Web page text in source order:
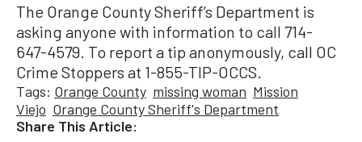
The Orange County Sheriff’s Department is
asking anyone with information to call 714-
647-4579. To report a tip anonymously, call OC
Crime Stoppers at 1-855-TIP-OCCS.
Tags: Orange County missing woman Mission
Viejo Orange County Sheriff's Department
Share This Article: